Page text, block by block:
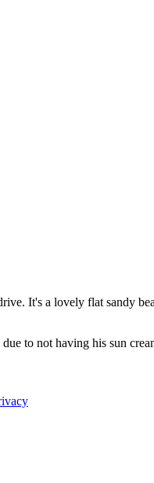
It's a lovely flat sandy
to not having his sun